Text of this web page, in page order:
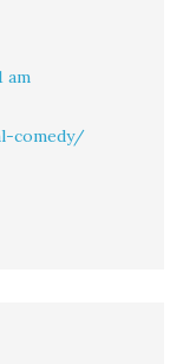
am
comedy/